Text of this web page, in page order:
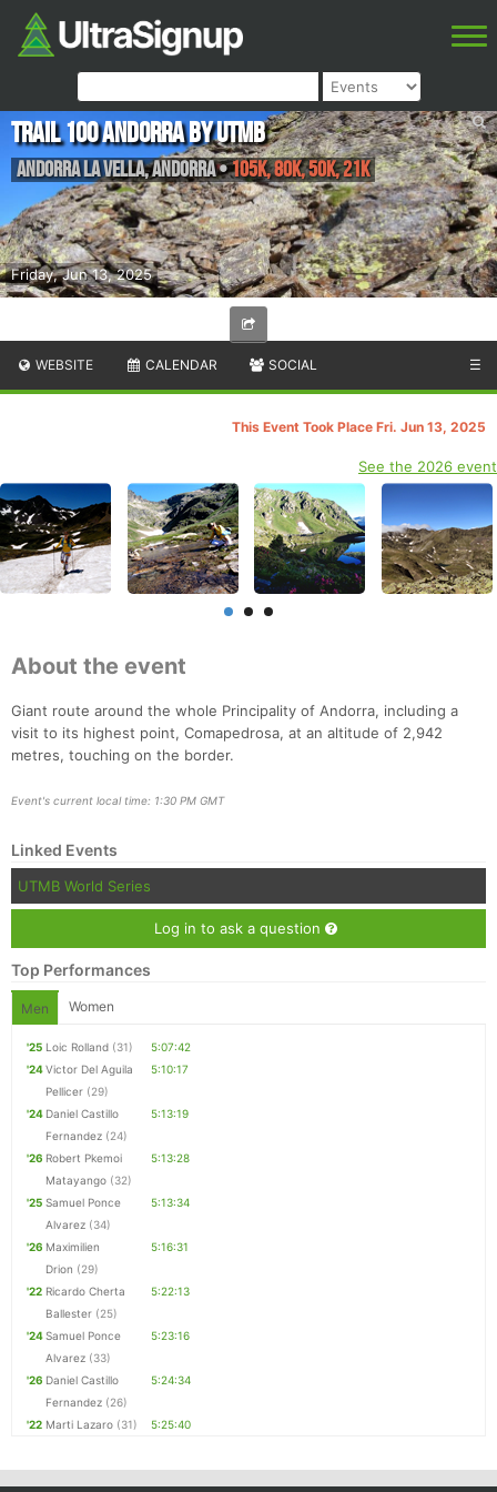
Friday, Jun 13, 2025
Trail 100 Andorra by UTMB
Andorra la Vella,Andorra•105K, 80K, 50K, 21K
WEBSITE CALENDAR SOCIAL ☰
This Event Took Place Fri. Jun 13, 2025
See the 2026 event
About the event
Giant route around the whole Principality of Andorra, including a
visit to its highest point, Comapedrosa, at an altitude of 2,942
metres, touching on the border.
Event's current local time: 1:30 PM GMT
Linked Events
UTMB World Series
Log in to ask a question
Top Performances
Men Women
'25 Loic Rolland (31)
5:07:42
'24Victor Del Aguila
Pellicer (29)
5:10:17
'24 Daniel Castillo
Fernandez (24)
5:13:19
'26 Robert Pkemoi
Matayango (32)
5:13:28
'25 Samuel Ponce
Alvarez (34)
5:13:34
'26 Maximilien
Drion (29)
5:16:31
'22 Ricardo Cherta
Ballester (25)
5:22:13
'24Samuel Ponce
Alvarez (33)
5:23:16
'26 Daniel Castillo
Fernandez (26)
5:24:34
'22 Marti Lazaro (31) 5:25:40